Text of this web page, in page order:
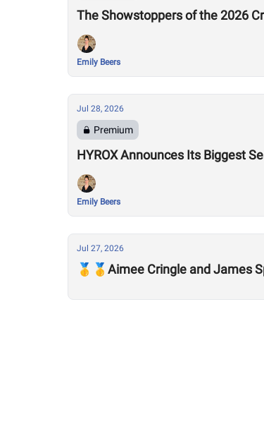
The Showstoppers of the 2026
Emily Beers
Jul 28, 2026
Premium
HYROX Announces Its Biggest
Emily Beers
Jul 27, 2026
🥇🥇Aimee Cringle and James